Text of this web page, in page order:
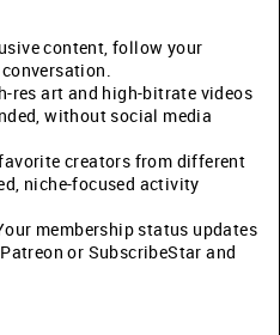
content, follow your
res art and high-bitrate videos
without social media
creators from different
niche-focused activity
membership status updates
or SubscribeStar and